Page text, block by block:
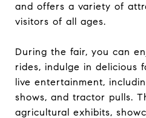
and offers a variety of
visitors of all ages.
During the fair, you can
rides, indulge in delicious
live entertainment,
shows, and tractor pulls.
agricultural exhibits,